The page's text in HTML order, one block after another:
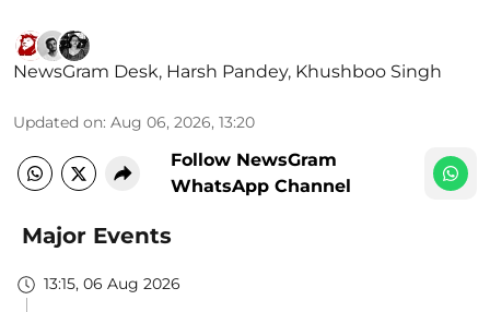
NewsGram Desk, Harsh Pandey, Khushboo Singh
Updated on: Aug 06, 2026, 13:20
Follow NewsGram
WhatsApp Channel
Major Events
13:15, 06 Aug 2026